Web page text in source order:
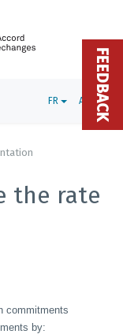
FR ADMIN
the rate
commitments
by:
FEEDBACK